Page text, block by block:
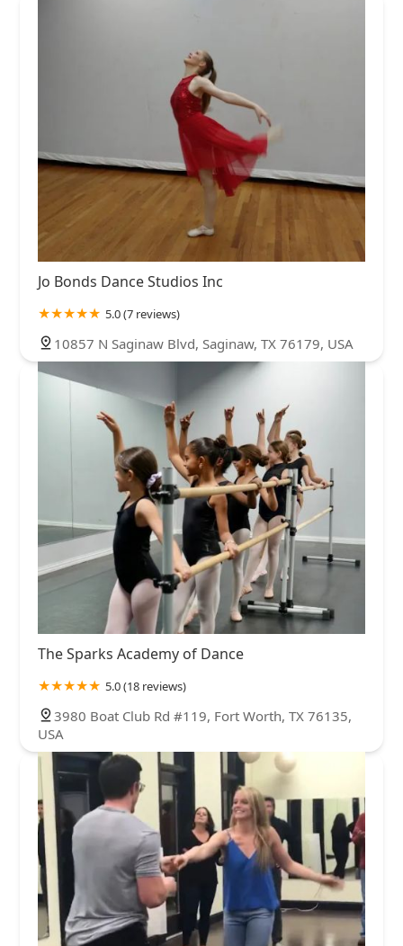
Jo Bonds Dance Studios Inc
5.0 (7 reviews)
10857 N Saginaw Blvd, Saginaw, TX 76179, USA
The Sparks Academy of Dance
5.0 (18 reviews)
3980 Boat Club Rd #119, Fort Worth, TX 76135,
USA